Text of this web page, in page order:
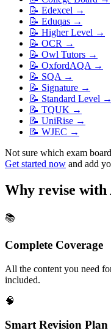
📝 Edexcel →
📝 Eduqas →
📝 Higher Level →
📝 OCR →
📝 Owl Tutors →
📝 OxfordAQA →
📝 SQA →
📝 Signature →
📝 Standard Level →
📝 TQUK →
📝 UniRise →
📝 WJEC →
Not sure which exam
Get started now and add
Why revise with
📚
Complete Coverage
All the content you need
included.
🧠
Smart Revision Plan